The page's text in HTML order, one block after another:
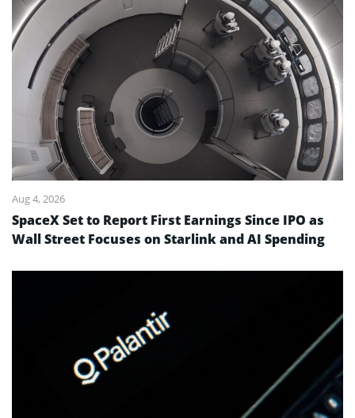
Aug 4, 2026
SpaceX Set to Report First Earnings Since IPO as
Wall Street Focuses on Starlink and AI Spending